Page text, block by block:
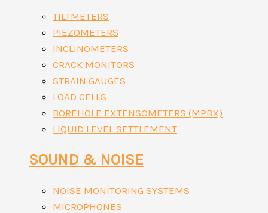
TILTMETERS
PIEZOMETERS
INCLINOMETERS
CRACK MONITORS
STRAIN GAUGES
LOAD CELLS
BOREHOLE EXTENSOMETERS (MPBX)
LIQUID LEVEL SETTLEMENT
SOUND & NOISE
NOISE MONITORING SYSTEMS
MICROPHONES